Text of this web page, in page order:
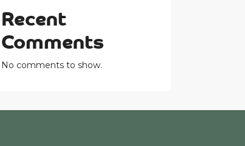
Recent
Comments
No comments to show.